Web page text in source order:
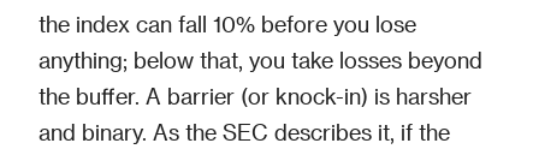
the index can fall 10% before you lose
anything; below that, you take losses beyond
the buffer. A barrier (or knock-in) is harsher
and binary. As the SEC describes it, if the